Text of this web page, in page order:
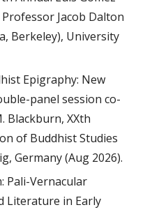
Jacob Dalton
Berkeley), University
Epigraphy: New
panel session co-
Blackburn, XXth
of Buddhist Studies
Germany (Aug 2026).
Pali-Vernacular
Literature in Early